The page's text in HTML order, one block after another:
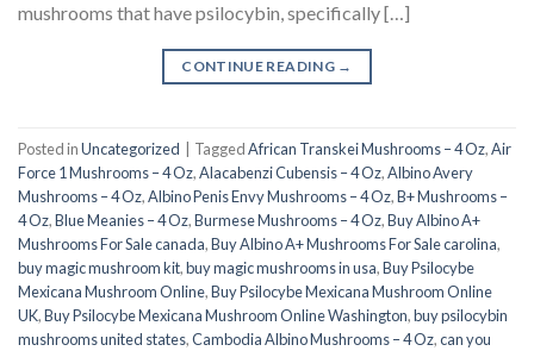
mushrooms that have psilocybin, specifically […]
CONTINUE READING →
Posted inUncategorized | TaggedAfrican Transkei Mushrooms – 4 Oz,Air
Force 1 Mushrooms – 4 Oz,Alacabenzi Cubensis – 4 Oz,Albino Avery
Mushrooms – 4 Oz,Albino Penis Envy Mushrooms – 4 Oz,B+ Mushrooms –
4 Oz,Blue Meanies – 4 Oz,Burmese Mushrooms – 4 Oz,Buy Albino A+
Mushrooms For Sale canada,Buy Albino A+ Mushrooms For Sale carolina,
buy magic mushroom kit,buy magic mushrooms in usa​,Buy Psilocybe
Mexicana Mushroom Online,Buy Psilocybe Mexicana Mushroom Online
UK,Buy Psilocybe Mexicana Mushroom Online Washington,buy psilocybin
mushrooms united states​,Cambodia Albino Mushrooms – 4 Oz,can you